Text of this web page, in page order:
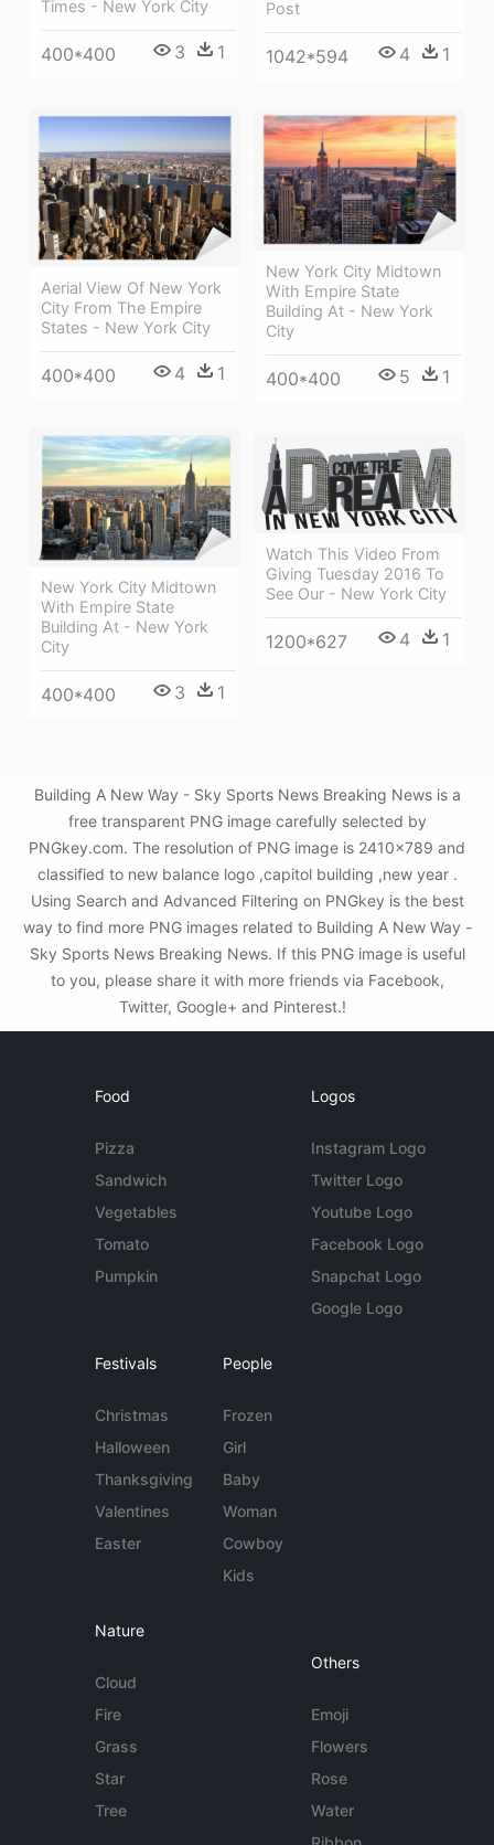
Times - New York City
400*400 3 1
Post
1042*594 4 1
Aerial View Of New York
City From The Empire
States - New York City
400*400 4 1
New York City Midtown
With Empire State
Building At - New York
City
400*400 5 1
New York City Midtown
With Empire State
Building At - New York
City
400*400 3 1
Watch This Video From
Giving Tuesday 2016 To
See Our - New York City
1200*627 4 1
Building A New Way - Sky Sports News Breaking News is a
free transparent PNG image carefully selected by
PNGkey.com. The resolution of PNG image is 2410x789 and
classified to new balance logo ,capitol building ,new year .
Using Search and Advanced Filtering on PNGkey is the best
way to find more PNG images related to Building A New Way -
Sky Sports News Breaking News. If this PNG image is useful
to you, please share it with more friends via Facebook,
Twitter, Google+ and Pinterest.!
Food
Pizza
Sandwich
Vegetables
Tomato
Pumpkin
Logos
Instagram Logo
Twitter Logo
Youtube Logo
Facebook Logo
Snapchat Logo
Google Logo
Festivals
Christmas
Halloween
Thanksgiving
Valentines
Easter
People
Frozen
Girl
Baby
Woman
Cowboy
Kids
Nature
Cloud
Fire
Grass
Star
Tree
Others
Emoji
Flowers
Rose
Water